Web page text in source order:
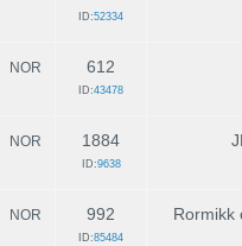
ID:52334
NOR 612
ID:43478
NOR 1884
ID:9638
NOR 992
ID:85484
Rormikk